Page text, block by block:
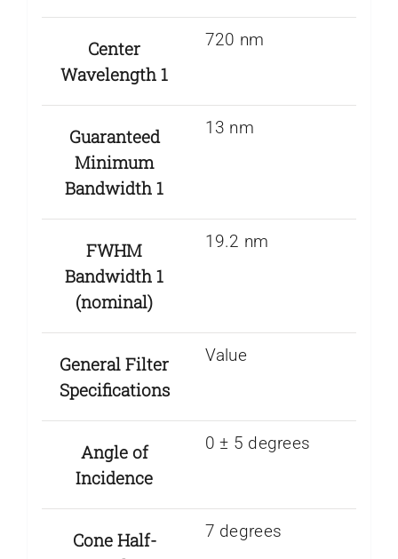
Center
Wavelength 1
720 nm
Guaranteed
Minimum
Bandwidth 1
13 nm
FWHM
Bandwidth 1
(nominal)
19.2 nm
General Filter
Specifications
Value
Angle of
Incidence
0 ± 5 degrees
Cone Half-
7 degrees